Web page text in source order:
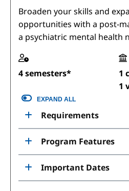
Broaden your skills and
opportunities with a post-
a psychiatric mental health
4 semesters*
1
1
EXPAND ALL
Requirements
Program Features
Important Dates